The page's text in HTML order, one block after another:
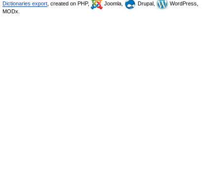
Dictionaries export , created on PHP, Joomla, Drupal,
WordPress,
MODx.